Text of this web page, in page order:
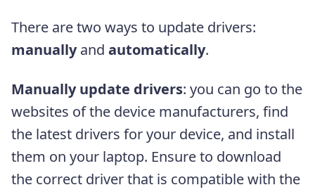
There are two ways to update drivers:
manuallyand automatically.
Manually update drivers: you can go to the
websites of the device manufacturers, find
the latest drivers for your device, and install
them on your laptop. Ensure to download
the correct driver that is compatible with the